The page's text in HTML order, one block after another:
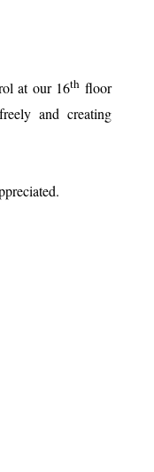
at our 16th floor
and creating